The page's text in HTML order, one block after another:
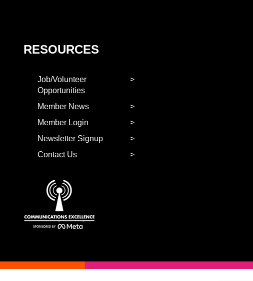
RESOURCES
Job/Volunteer
Opportunities
Member News
Member Login
Newsletter Signup
Contact Us